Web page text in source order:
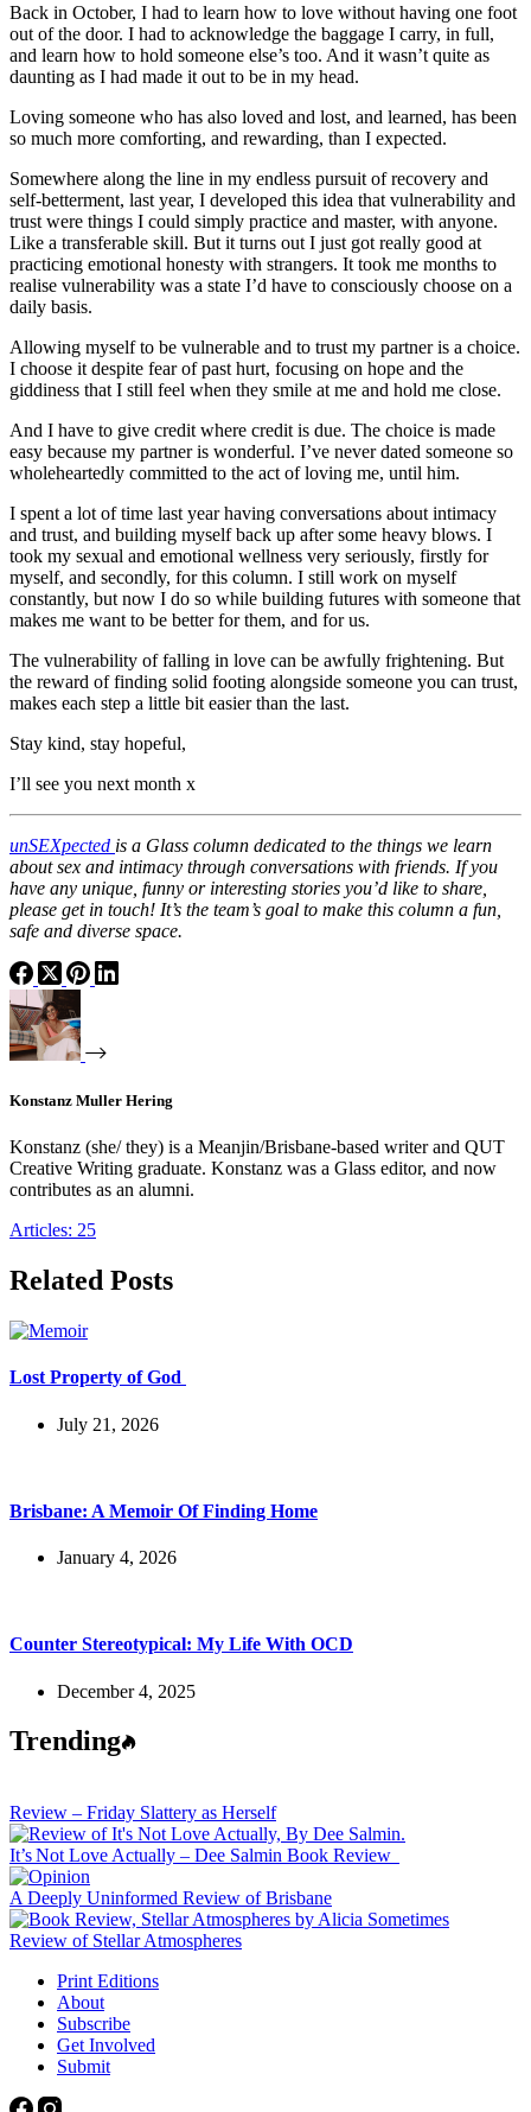
Back in October, I had to learn how to love without having one foot
out of the door. I had to acknowledge the baggage I carry, in full,
and learn how to hold someone else’s too. And it wasn’t quite as
daunting as I had made it out to be in my head.
Loving someone who has also loved and lost, and learned, has been
so much more comforting, and rewarding, than I expected.
Somewhere along the line in my endless pursuit of recovery and
self-betterment, last year, I developed this idea that vulnerability and
trust were things I could simply practice and master, with anyone.
Like a transferable skill. But it turns out I just got really good at
practicing emotional honesty with strangers. It took me months to
realise vulnerability was a state I’d have to consciously choose on a
daily basis.
Allowing myself to be vulnerable and to trust my partner is a choice.
I choose it despite fear of past hurt, focusing on hope and the
giddiness that I still feel when they smile at me and hold me close.
And I have to give credit where credit is due. The choice is made
easy because my partner is wonderful. I’ve never dated someone so
wholeheartedly committed to the act of loving me, until him.
I spent a lot of time last year having conversations about intimacy
and trust, and building myself back up after some heavy blows. I
took my sexual and emotional wellness very seriously, firstly for
myself, and secondly, for this column. I still work on myself
constantly, but now I do so while building futures with someone that
makes me want to be better for them, and for us.
The vulnerability of falling in love can be awfully frightening. But
the reward of finding solid footing alongside someone you can trust,
makes each step a little bit easier than the last.
Stay kind, stay hopeful,
I’ll see you next month x
unSEXpected is a Glass column dedicated to the things we learn
about sex and intimacy through conversations with friends. If you
have any unique, funny or interesting stories you’d like to share,
please get in touch! It’s the team’s goal to make this column a fun,
safe and diverse space.
Konstanz Muller Hering
Konstanz (she/ they) is a Meanjin/Brisbane-based writer and QUT
Creative Writing graduate. Konstanz was a Glass editor, and now
contributes as an alumni.
Articles: 25
Related Posts
Lost Property of God
July 21, 2026
Brisbane: A Memoir Of Finding Home
January 4, 2026
Counter Stereotypical: My Life With OCD
December 4, 2025
Trending
Review – Friday Slattery as Herself
It’s Not Love Actually – Dee Salmin Book Review
A Deeply Uninformed Review of Brisbane
Review of Stellar Atmospheres
Print Editions
About
Subscribe
Get Involved
Submit